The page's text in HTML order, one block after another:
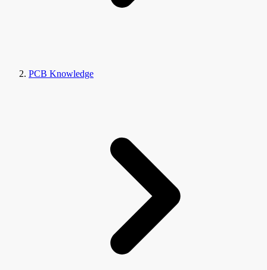
PCB Knowledge